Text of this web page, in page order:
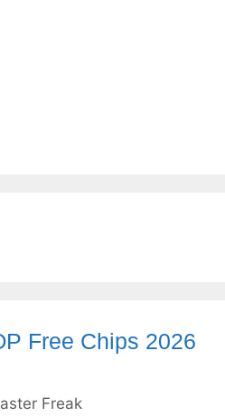
Free Chips 2026
Freak